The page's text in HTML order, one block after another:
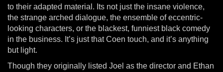
to their adapted material. Its not just the insane violence,
the strange arched dialogue, the ensemble of eccentric-
looking characters, or the blackest, funniest black comedy
in the business. It’s just that Coen touch, and it’s anything
but light.
Though they originally listed Joel as the director and Ethan